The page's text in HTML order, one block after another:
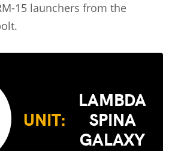
15 launchers from the
UNIT:
LAMBDA
SPINA
GALAXY